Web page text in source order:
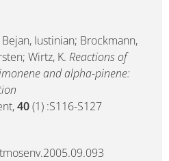
Iustinian; Brockmann,
Wirtz, K. Reactions of
and alpha-pinene:
40(1) :S116-S127